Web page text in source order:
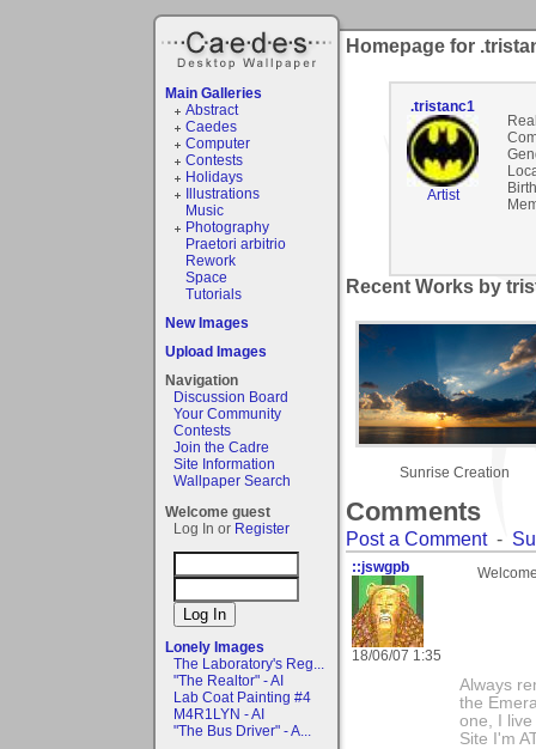
Main Galleries
Abstract
Caedes
Computer
Contests
Holidays
Illustrations
Music
Photography
Praetori arbitrio
Rework
Space
Tutorials
New Images
Upload Images
Navigation
Discussion Board
Your Community
Contests
Join the Cadre
Site Information
Wallpaper Search
Welcome guest
Log In or Register
Lonely Images
The Laboratory's Reg...
"The Realtor" - AI
Lab Coat Painting #4
M4R1LYN - AI
"The Bus Driver" - A...
Homepage for
.tristanc1
Artist
Recent Works by
Sunrise Creation
Comments
Post a Comment-
::jswgpb
18/06/07 1:35
Always
the
one, I
Site I'm